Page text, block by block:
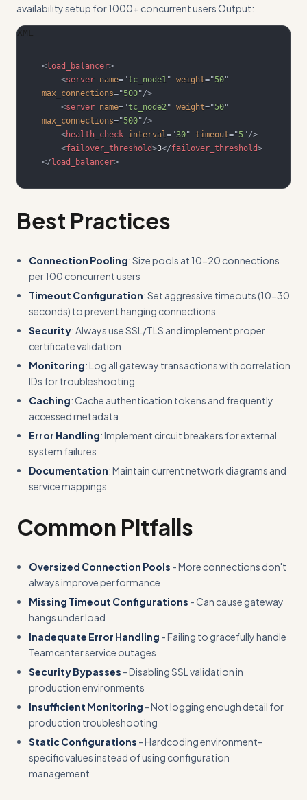
availability setup for 1000+ concurrent users Output:
XML
<load_balancer>
<server name="tc_node1 " weight="50"
max_connections="500"/>
<server name="tc_node2 " weight="50"
max_connections="500"/>
<health_check interval ="30" timeout="5"/>
<failover_threshold>3</failover_threshold>
</load_balancer>
Best Practices
Connection Pooling: Size pools at 10-20 connections
per 100 concurrent users
Timeout Configuration: Set aggressive timeouts (10-30
seconds) to prevent hanging connections
Security: Always use SSL/TLS and implement proper
certificate validation
Monitoring: Log all gateway transactions with correlation
IDs for troubleshooting
Caching: Cache authentication tokens and frequently
accessed metadata
Error Handling: Implement circuit breakers for external
system failures
Documentation: Maintain current network diagrams and
service mappings
Common Pitfalls
Oversized Connection Pools - More connections don't
always improve performance
Missing Timeout Configurations - Can cause gateway
hangs under load
Inadequate Error Handling - Failing to gracefully handle
Teamcenter service outages
Security Bypasses - Disabling SSL validation in
production environments
Insufficient Monitoring - Not logging enough detail for
production troubleshooting
Static Configurations - Hardcoding environment-
specific values instead of using configuration
management